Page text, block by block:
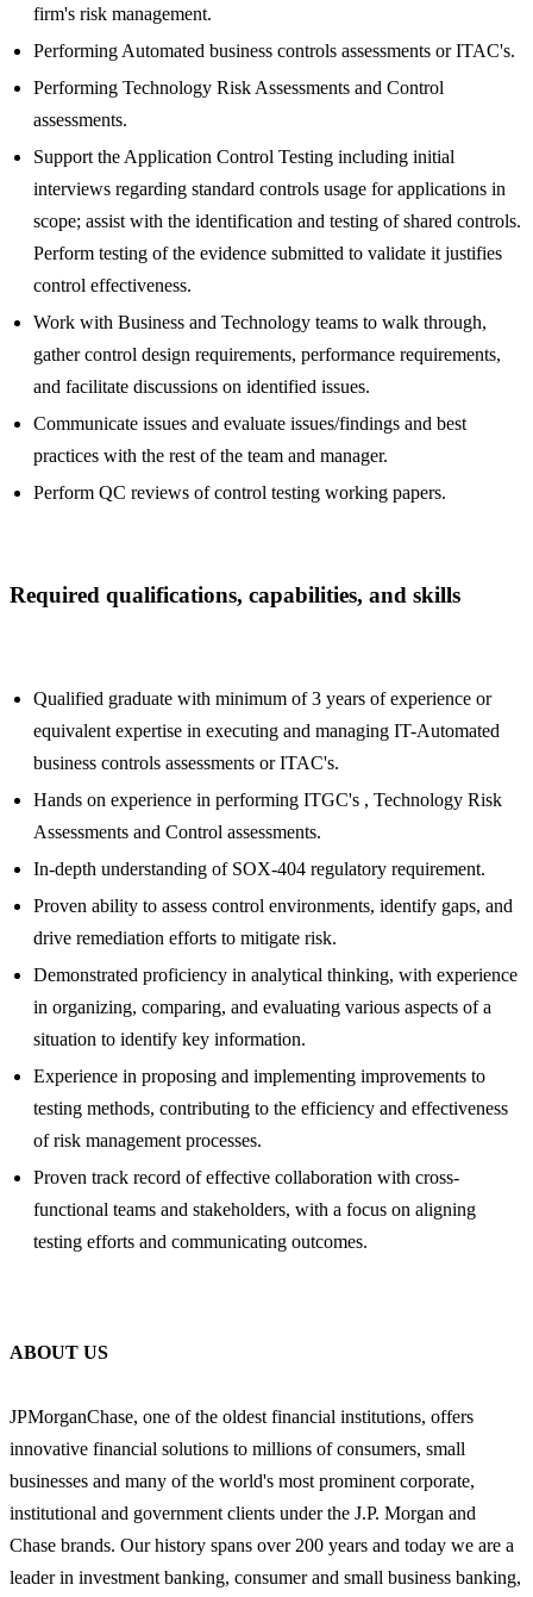
firm's risk management.
Performing Automated business controls assessments or ITAC's.
Performing Technology Risk Assessments and Control
assessments.
Support the Application Control Testing including initial
interviews regarding standard controls usage for applications in
scope; assist with the identification and testing of shared controls.
Perform testing of the evidence submitted to validate it justifies
control effectiveness.
Work with Business and Technology teams to walk through,
gather control design requirements, performance requirements,
and facilitate discussions on identified issues.
Communicate issues and evaluate issues/findings and best
practices with the rest of the team and manager.
Perform QC reviews of control testing working papers.
Required qualifications, capabilities, and skills
Qualified graduate with minimum of 3 years of experience or
equivalent expertise in executing and managing IT-Automated
business controls assessments or ITAC's.
Hands on experience in performing ITGC's , Technology Risk
Assessments and Control assessments.
In-depth understanding of SOX-404 regulatory requirement.
Proven ability to assess control environments, identify gaps, and
drive remediation efforts to mitigate risk.
Demonstrated proficiency in analytical thinking, with experience
in organizing, comparing, and evaluating various aspects of a
situation to identify key information.
Experience in proposing and implementing improvements to
testing methods, contributing to the efficiency and effectiveness
of risk management processes.
Proven track record of effective collaboration with cross-
functional teams and stakeholders, with a focus on aligning
testing efforts and communicating outcomes.
ABOUT US
JPMorganChase, one of the oldest financial institutions, offers
innovative financial solutions to millions of consumers, small
businesses and many of the world's most prominent corporate,
institutional and government clients under the J.P. Morgan and
Chase brands. Our history spans over 200 years and today we are a
leader in investment banking, consumer and small business banking,